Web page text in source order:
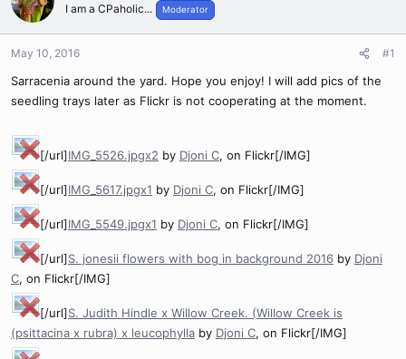
I am a CPaholic... Moderator
May 10, 2016 #1
Sarracenia around the yard. Hope you enjoy! I will add pics of the
seedling trays later as Flickr is not cooperating at the moment.
[/url]IMG_5526.jpgx2 by Djoni C, on Flickr[/IMG]
[/url]IMG_5617.jpgx1 by Djoni C, on Flickr[/IMG]
[/url]IMG_5549.jpgx1 by Djoni C, on Flickr[/IMG]
[/url]S. jonesii flowers with bog in background 2016 by Djoni
C, on Flickr[/IMG]
[/url]S. Judith Hindle x Willow Creek. (Willow Creek is
(psittacina x rubra) x leucophylla by Djoni C, on Flickr[/IMG]